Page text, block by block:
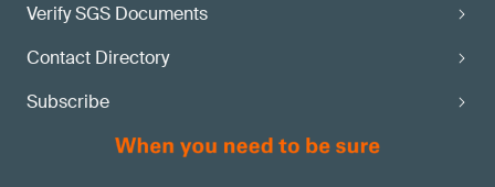
Verify SGS Documents
Contact Directory
Subscribe